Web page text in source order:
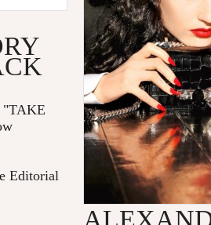
"TAKE
Editorial